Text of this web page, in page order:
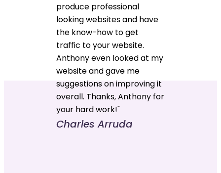
produce professional
looking websites and have
the know-how to get
traffic to your website.
Anthony even looked at my
website and gave me
suggestions on improving it
overall. Thanks, Anthony for
your hard work!"
Charles Arruda